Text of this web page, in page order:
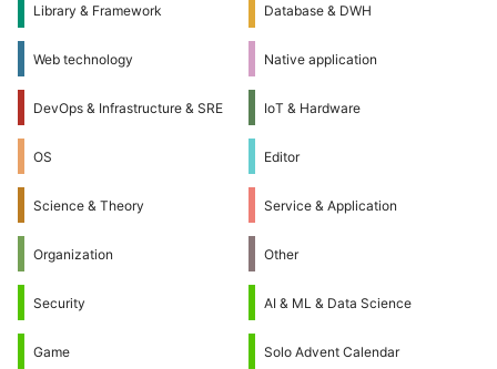
Library & Framework Database & DWH
Web technology Native application
DevOps & Infrastructure & SRE IoT & Hardware
OS Editor
Science & Theory Service & Application
Organization Other
Security AI & ML & Data Science
Game Solo Advent Calendar